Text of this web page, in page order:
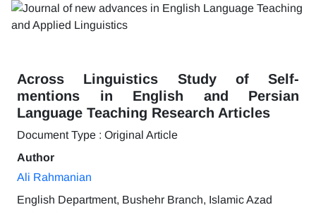
Across Linguistics Study of Self-
mentions in English and Persian
Language Teaching Research Articles
Document Type : Original Article
Author
Ali Rahmanian
English Department, Bushehr Branch, Islamic Azad